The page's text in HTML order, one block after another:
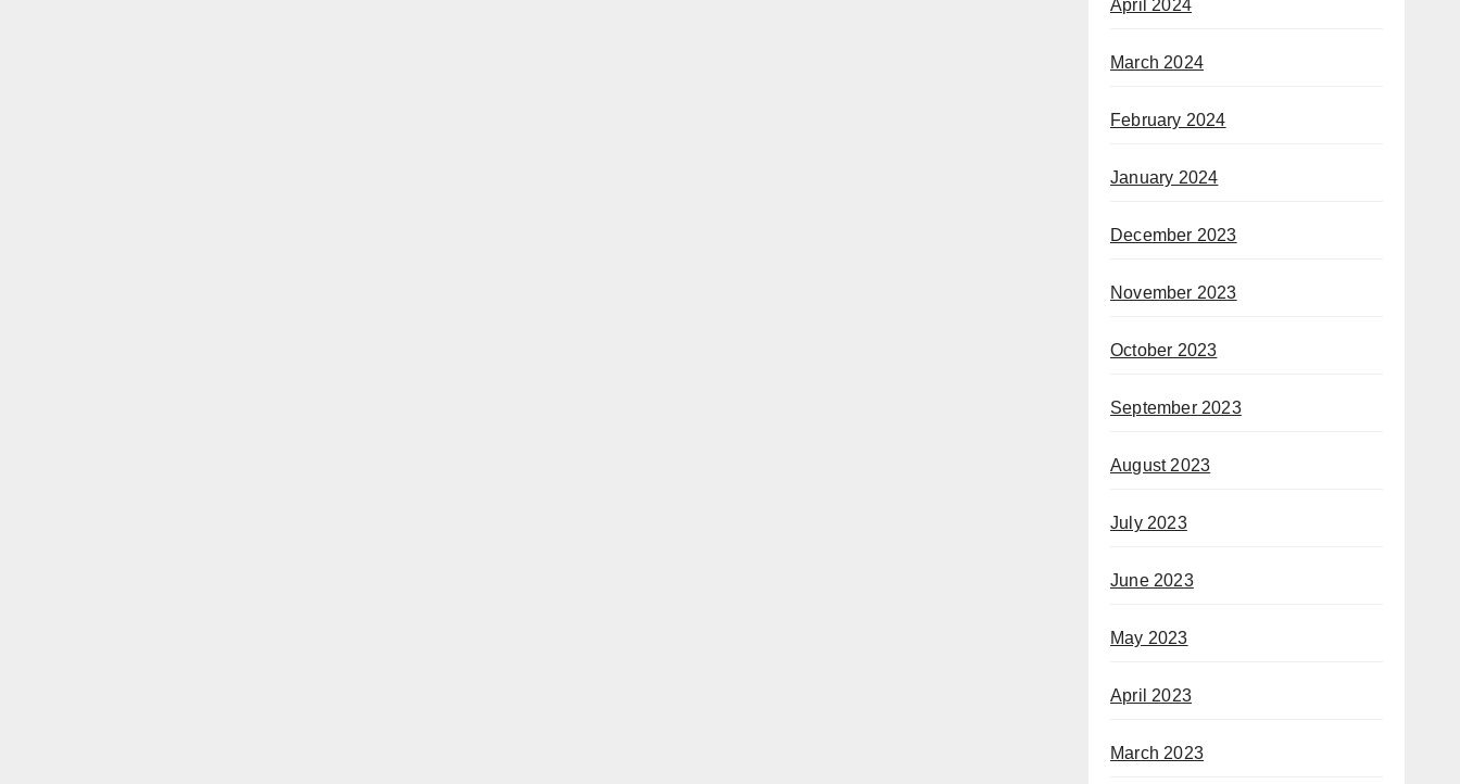
April 2024
March 2024
February 2024
January 2024
December 2023
November 2023
October 2023
September 2023
August 2023
July 2023
June 2023
May 2023
April 2023
March 2023